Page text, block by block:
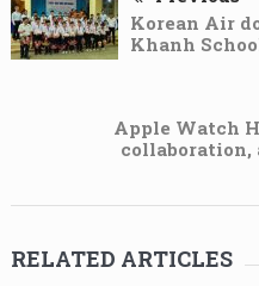
Korean Air
Khanh
Apple Watch
collaboration,
RELATED ARTICLES